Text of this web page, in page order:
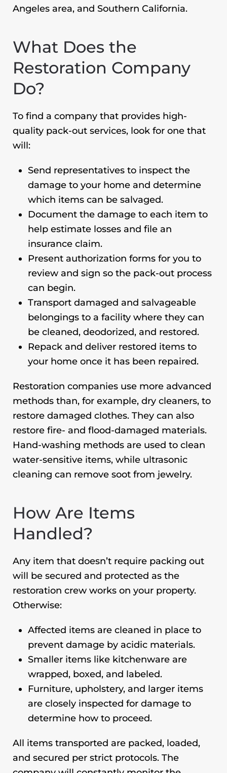
Angeles area, and Southern California.
What Does the
Restoration Company
Do?
To find a company that provides high-
quality pack-out services, look for one that
will:
Send representatives to inspect the
damage to your home and determine
which items can be salvaged.
Document the damage to each item to
help estimate losses and file an
insurance claim.
Present authorization forms for you to
review and sign so the pack-out process
can begin.
Transport damaged and salvageable
belongings to a facility where they can
be cleaned, deodorized, and restored.
Repack and deliver restored items to
your home once it has been repaired.
Restoration companies use more advanced
methods than, for example, dry cleaners, to
restore damaged clothes. They can also
restore fire- and flood-damaged materials.
Hand-washing methods are used to clean
water-sensitive items, while ultrasonic
cleaning can remove soot from jewelry.
How Are Items
Handled?
Any item that doesn’t require packing out
will be secured and protected as the
restoration crew works on your property.
Otherwise:
Affected items are cleaned in place to
prevent damage by acidic materials.
Smaller items like kitchenware are
wrapped, boxed, and labeled.
Furniture, upholstery, and larger items
are closely inspected for damage to
determine how to proceed.
All items transported are packed, loaded,
and secured per strict protocols. The